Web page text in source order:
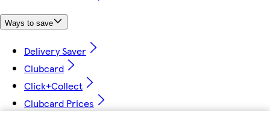
Ways to save
Delivery Saver
Clubcard
Click+Collect
Clubcard Prices